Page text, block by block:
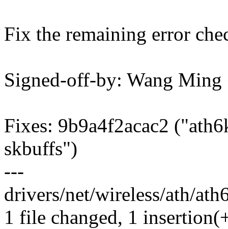
Fix the remaining error
Signed-off-by: Wang
Fixes: 9b9a4f2acac2
skbuffs")
---
drivers/net/wireless/ath/
1 file changed, 1